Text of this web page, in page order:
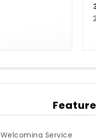
Welcoming Service